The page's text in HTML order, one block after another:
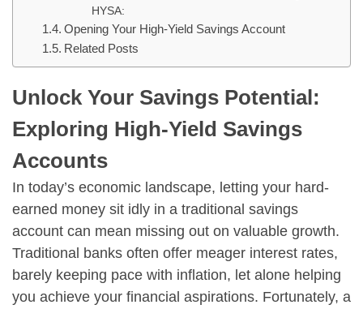
HYSA:
Opening Your High-Yield Savings Account
Related Posts
Unlock Your Savings Potential:
Exploring High-Yield Savings
Accounts
In today’s economic landscape, letting your hard-
earned money sit idly in a traditional savings
account can mean missing out on valuable growth.
Traditional banks often offer meager interest rates,
barely keeping pace with inflation, let alone helping
you achieve your financial aspirations. Fortunately, a